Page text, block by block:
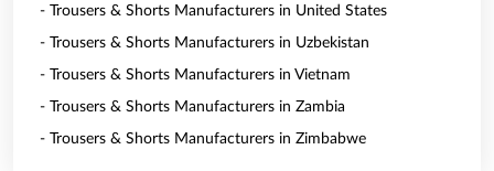
- Trousers & Shorts Manufacturers in United States
- Trousers & Shorts Manufacturers in Uzbekistan
- Trousers & Shorts Manufacturers in Vietnam
- Trousers & Shorts Manufacturers in Zambia
- Trousers & Shorts Manufacturers in Zimbabwe